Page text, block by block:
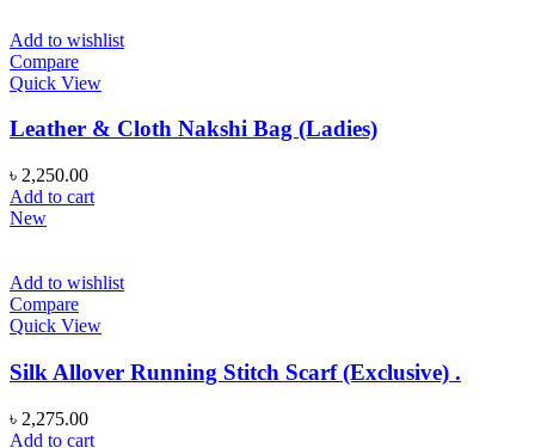
Add to wishlist
Compare
Quick View
Leather & Cloth Nakshi Bag (Ladies)
৳ 2,250.00
Add to cart
New
Add to wishlist
Compare
Quick View
Silk Allover Running Stitch Scarf (Exclusive) .
৳ 2,275.00
Add to cart